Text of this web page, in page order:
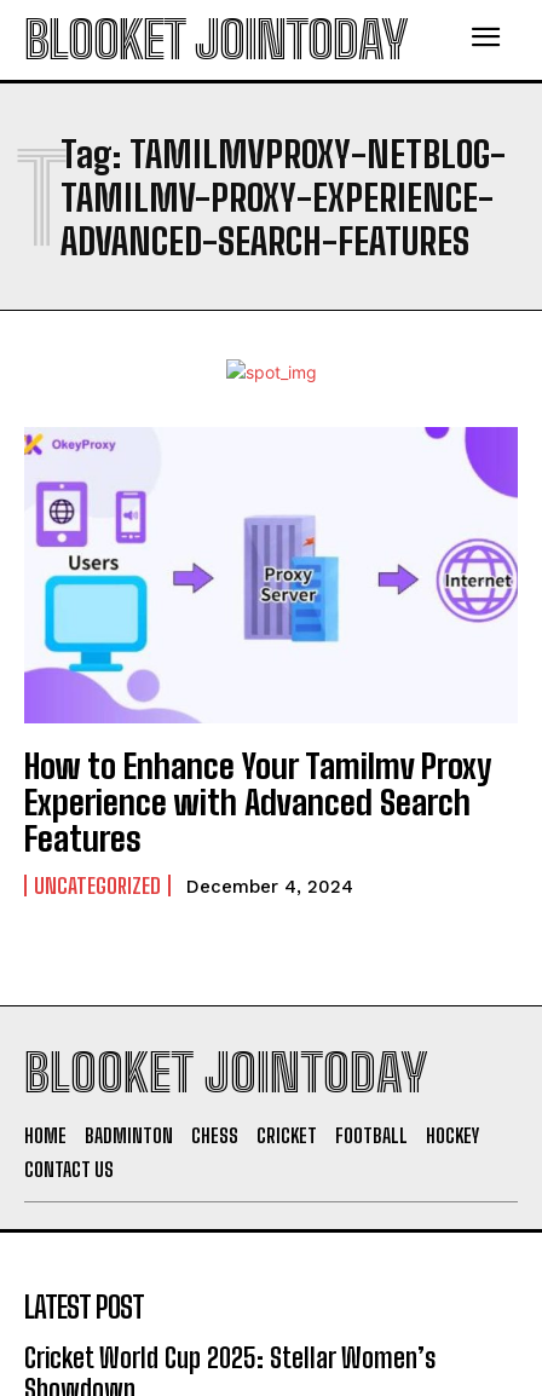
BLOOKET JOINTODAY
Tag: TAMILMVPROXY-NETBLOG-
TAMILMV-PROXY-EXPERIENCE-
ADVANCED-SEARCH-FEATURES
T
How to Enhance Your Tamilmv Proxy
Experience with Advanced Search
Features
UNCATEGORIZED December 4, 2024
BLOOKET JOINTODAY
HOME BADMINTON CHESS CRICKET FOOTBALL
HOCKEY
CONTACT US
LATEST POST
Cricket World Cup 2025: Stellar Women’s
Showdown